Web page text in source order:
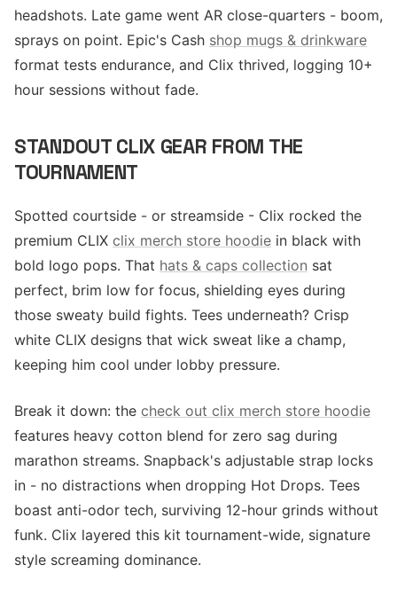
headshots. Late game went AR close-quarters - boom,
sprays on point. Epic's Cash shop mugs & drinkware
format tests endurance, and Clix thrived, logging 10+
hour sessions without fade.
STANDOUT CLIX GEAR FROM THE
TOURNAMENT
Spotted courtside - or streamside - Clix rocked the
premium CLIX clix merch store hoodie in black with
bold logo pops. That hats & caps collection sat
perfect, brim low for focus, shielding eyes during
those sweaty build fights. Tees underneath? Crisp
white CLIX designs that wick sweat like a champ,
keeping him cool under lobby pressure.
Break it down: the check out clix merch store hoodie
features heavy cotton blend for zero sag during
marathon streams. Snapback's adjustable strap locks
in - no distractions when dropping Hot Drops. Tees
boast anti-odor tech, surviving 12-hour grinds without
funk. Clix layered this kit tournament-wide, signature
style screaming dominance.